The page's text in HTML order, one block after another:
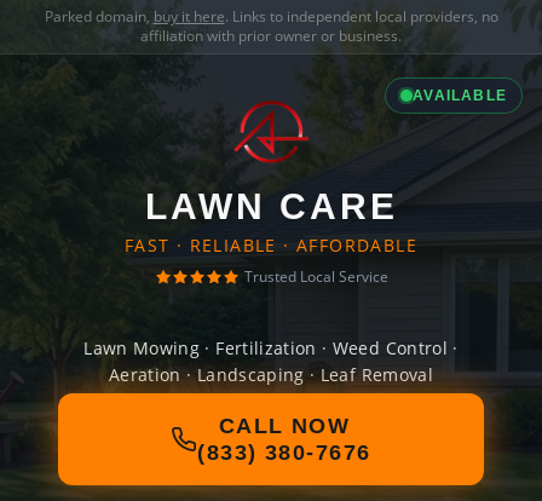
Parked domain, buy it here. Links to independent local providers, no
affiliation with prior owner or business.
AVAILABLE
LAWN CARE
FAST · RELIABLE · AFFORDABLE
Trusted Local Service
Lawn Mowing · Fertilization · Weed Control ·
Aeration · Landscaping · Leaf Removal
CALL NOW
(833) 380-7676